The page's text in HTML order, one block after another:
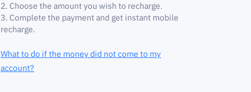
Choose the amount you wish to recharge.
Complete the payment and get instant mobile
recharge.
What to do if the money did not come to my
account?